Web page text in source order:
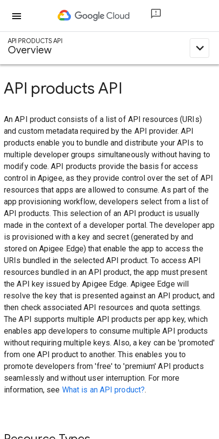
menu
API PRODUCTS API
Overview expand_less
API products API
An API product consists of a list of API resources (URIs)
and custom metadata required by the API provider. API
products enable you to bundle and distribute your APIs to
multiple developer groups simultaneously without having to
modify code. API products provide the basis for access
control in Apigee, as they provide control over the set of API
resources that apps are allowed to consume. As part of the
app provisioning workflow, developers select from a list of
API products. This selection of an API product is usually
made in the context of a developer portal. The developer app
is provisioned with a key and secret (generated by and
stored on Apigee Edge) that enable the app to access the
URIs bundled in the selected API product. To access API
resources bundled in an API product, the app must present
the API key issued by Apigee Edge. Apigee Edge will
resolve the key that is presented against an API product, and
then check associated API resources and quota settings.
The API supports multiple API products per app key, which
enables app developers to consume multiple API products
without requiring multiple keys. Also, a key can be 'promoted'
from one API product to another. This enables you to
promote developers from 'free' to 'premium' API products
seamlessly and without user interruption. For more
information, see What is an API product?.